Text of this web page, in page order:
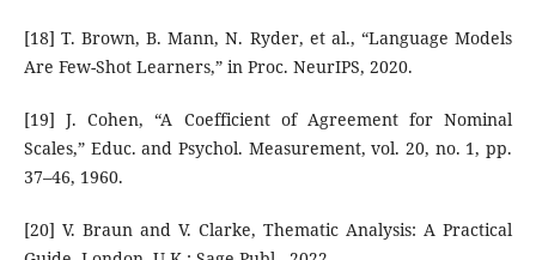
[18] T. Brown, B. Mann, N. Ryder, et al., “Language Models
Are Few-Shot Learners,” in Proc. NeurIPS, 2020.
[19] J. Cohen, “A Coefficient of Agreement for Nominal
Scales,” Educ. and Psychol. Measurement, vol. 20, no. 1, pp.
37–46, 1960.
[20] V. Braun and V. Clarke, Thematic Analysis: A Practical